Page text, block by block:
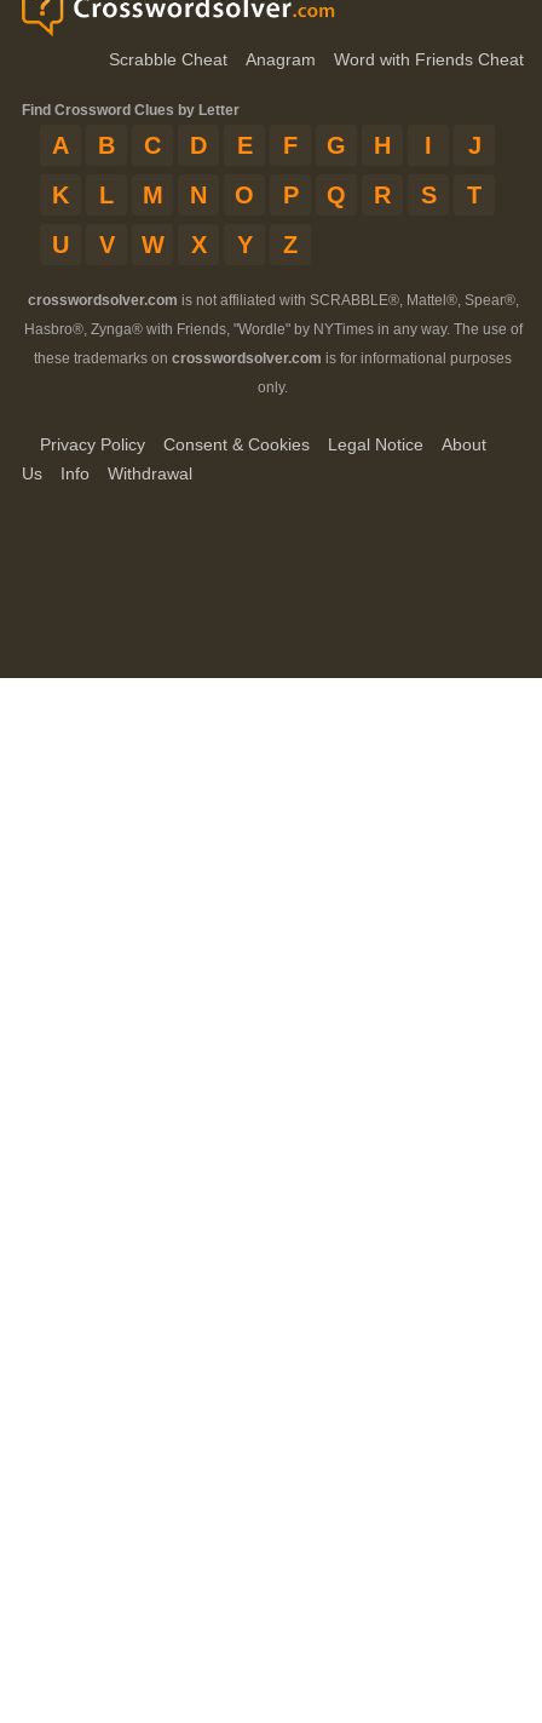
Scrabble Cheat Anagram Word with Friends Cheat
Find Crossword Clues by Letter
A B C D E F G H I
J
K
L M N O P Q R S
T
U
V W X Y Z
crosswordsolver.com is not affiliated with SCRABBLE®, Mattel®, Spear®,
Hasbro®, Zynga® with Friends, "Wordle" by NYTimes in any way. The use of
these trademarks on crosswordsolver.com is for informational purposes
only.
Privacy Policy Consent & Cookies Legal Notice
About
Us
Info Withdrawal